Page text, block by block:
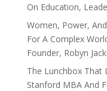
On Education,
Women, Power,
For A Complex
Founder, Robyn
The Lunchbox That
Stanford MBA And